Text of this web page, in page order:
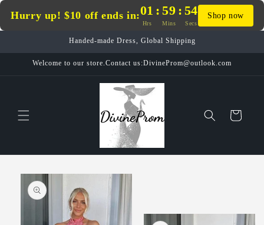
Hurry up! $10 off ends in:01 : 59 : 54
Hrs Mins Secs
Shop now
content
Handed-made Dress, Global Shipping
Welcome to our store.Contact us:DivineProm@outlook.com
Cart
Skip to
product
information